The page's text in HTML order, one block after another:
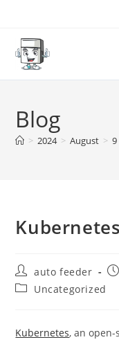
content
Blog
> 2024 > August > 9
Post
author:
auto feeder
PostUncategorized
Kubernetes, an